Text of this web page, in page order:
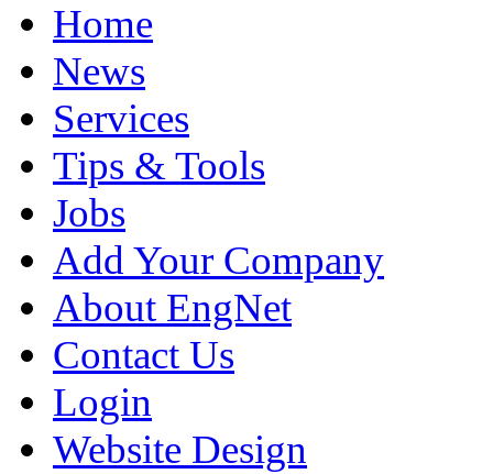
Home
News
Services
Tips & Tools
Jobs
Add Your Company
About EngNet
Contact Us
Login
Website Design